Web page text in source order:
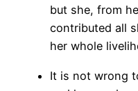
but she, from
contributed all
her whole
It is not wrong